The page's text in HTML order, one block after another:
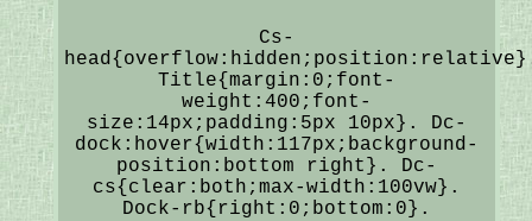
Cs-
Title{margin:0;font-
weight:400;font-
size:14px;padding:5px 10px}. Dc-
dock:hover{width:117px;background-
position:bottom right}. Dc-
cs{clear:both;max-width:100vw}.
Dock-rb{right:0;bottom:0}.